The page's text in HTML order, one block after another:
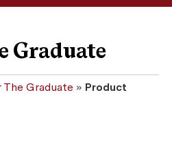
Graduate
The Graduate » Product